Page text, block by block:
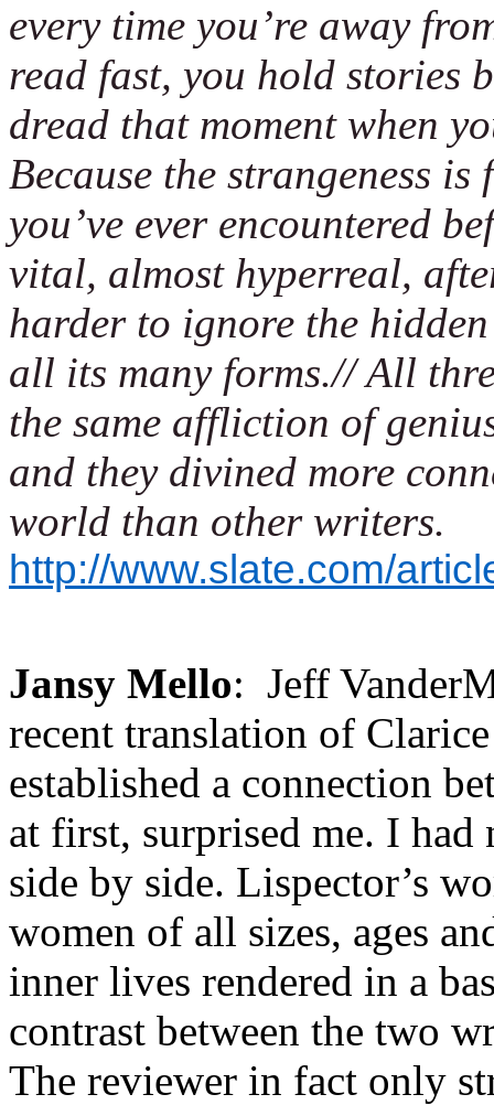
every time you’re away
read fast, you hold stories
dread that moment when
Because the strangeness
you’ve ever encountered
vital, almost hyperreal,
harder to ignore the
all its many forms.// All
the same affliction of
and they divined more
world than other writers.
http://www.slate.com/
Jansy Mello: Jeff
recent translation of
established a connection
at first, surprised me. I
side by side. Lispector’s
women of all sizes, ages
inner lives rendered in a
contrast between the two
The reviewer in fact only